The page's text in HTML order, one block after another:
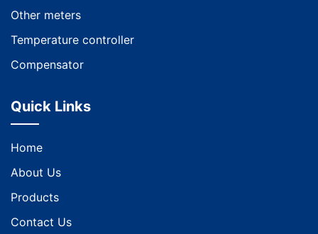
Other meters
Temperature controller
Compensator
Quick Links
Home
About Us
Products
Contact Us